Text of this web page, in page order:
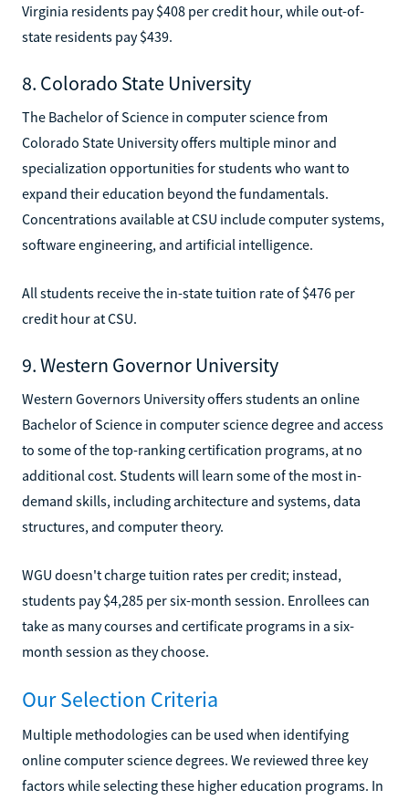
Virginia residents pay $408 per credit hour, while out-of-
state residents pay $439.
8. Colorado State University
The Bachelor of Science in computer science from
Colorado State University offers multiple minor and
specialization opportunities for students who want to
expand their education beyond the fundamentals.
Concentrations available at CSU include computer systems,
software engineering, and artificial intelligence.
All students receive the in-state tuition rate of $476 per
credit hour at CSU.
9. Western Governor University
Western Governors University offers students an online
Bachelor of Science in computer science degree and access
to some of the top-ranking certification programs, at no
additional cost. Students will learn some of the most in-
demand skills, including architecture and systems, data
structures, and computer theory.
WGU doesn't charge tuition rates per credit; instead,
students pay $4,285 per six-month session. Enrollees can
take as many courses and certificate programs in a six-
month session as they choose.
Our Selection Criteria
Multiple methodologies can be used when identifying
online computer science degrees. We reviewed three key
factors while selecting these higher education programs. In